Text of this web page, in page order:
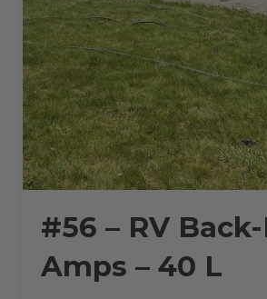
#56 – RV
Amps – 40 L